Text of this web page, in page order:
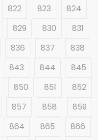
822 823
824
829 830
831
836 837
838
843 844
845
850 851
852
857 858
859
864 865
866